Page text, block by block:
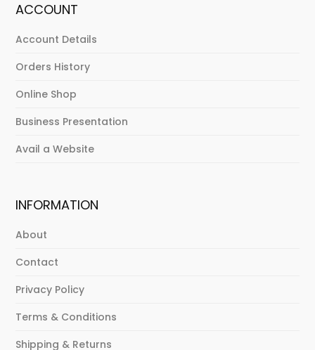
ACCOUNT
Account Details
Orders History
Online Shop
Business Presentation
Avail a Website
INFORMATION
About
Contact
Privacy Policy
Terms & Conditions
Shipping & Returns